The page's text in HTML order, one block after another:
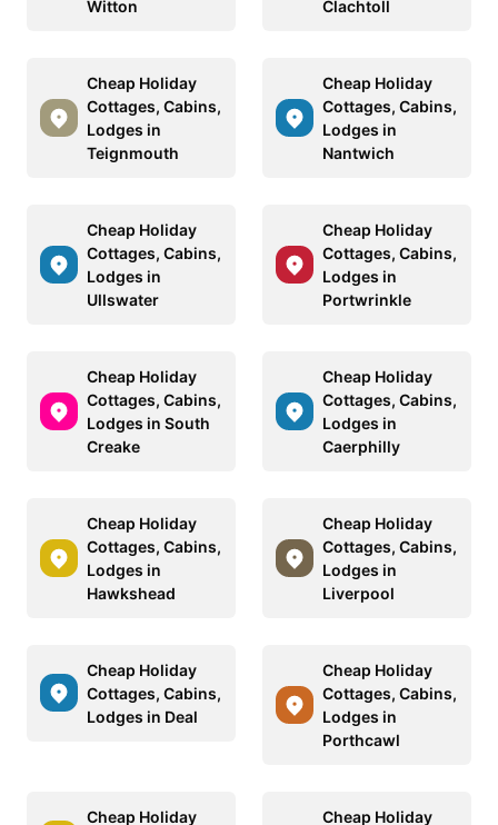
Witton
Clachtoll
Cheap Holiday
Cottages, Cabins,
Lodges in
Teignmouth
Cheap Holiday
Cottages, Cabins,
Lodges in
Nantwich
Cheap Holiday
Cottages, Cabins,
Lodges in
Ullswater
Cheap Holiday
Cottages, Cabins,
Lodges in
Portwrinkle
Cheap Holiday
Cottages, Cabins,
Lodges in South
Creake
Cheap Holiday
Cottages, Cabins,
Lodges in
Caerphilly
Cheap Holiday
Cottages, Cabins,
Lodges in
Hawkshead
Cheap Holiday
Cottages, Cabins,
Lodges in
Liverpool
Cheap Holiday
Cottages, Cabins,
Lodges in Deal
Cheap Holiday
Cottages, Cabins,
Lodges in
Porthcawl
Cheap Holiday Cheap Holiday